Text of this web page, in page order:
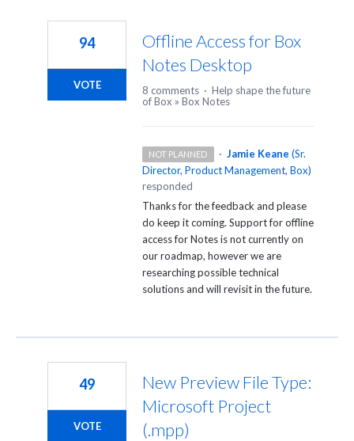
Offline Access for Box
Notes Desktop
94
VOTE 8 comments · Help shape the future
of Box » Box Notes
NOT PLANNED · Jamie Keane (Sr.
Director, Product Management, Box)
responded
Thanks for the feedback and please
do keep it coming. Support for offline
access for Notes is not currently on
our roadmap, however we are
researching possible technical
solutions and will revisit in the future.
New Preview File Type:
Microsoft Project
(.mpp)
49
VOTE